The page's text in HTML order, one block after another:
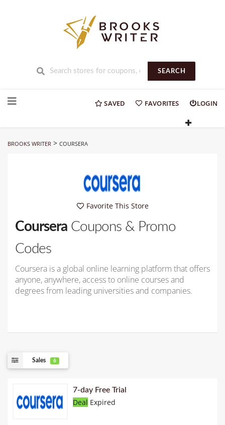
SEARCH
to
SAVED FAVORITES LOGIN
BROOKS WRITER > COURSERA
Favorite This Store
Coursera Coupons & Promo
Codes
Coursera is a global online learning platform that offers
anyone, anywhere, access to online courses and
degrees from leading universities and companies.
Sales 6
7-day Free Trial
Deal Expired